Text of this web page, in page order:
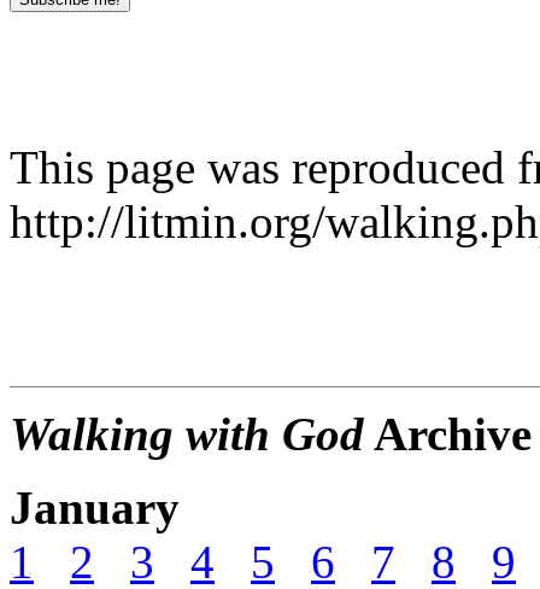
This page was reproduced
http://litmin.org/
Walking with GodArchive
January
1
2 3 4 5 6 7 8
9